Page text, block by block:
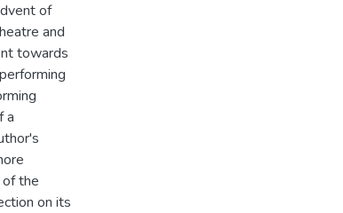
of
and
towards
a
the
on its